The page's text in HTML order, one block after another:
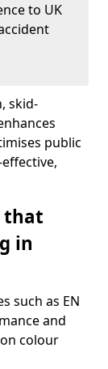
to UK
skid-
public
that
in
such as EN
and
colour